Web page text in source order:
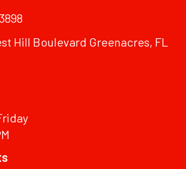
Hill Boulevard Greenacres, FL